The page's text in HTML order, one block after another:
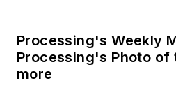
Processing's Weekly
Processing's Photo of
more